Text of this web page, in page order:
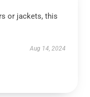
or jackets, this
Aug 14, 2024